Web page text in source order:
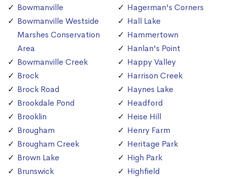
Bowmanville
Bowmanville Westside
Marshes Conservation
Area
Bowmanville Creek
Brock
Brock Road
Brookdale Pond
Brooklin
Brougham
Brougham Creek
Brown Lake
Brunswick
Hagerman's Corners
Hall Lake
Hammertown
Hanlan's Point
Happy Valley
Harrison Creek
Haynes Lake
Headford
Heise Hill
Henry Farm
Heritage Park
High Park
Highfield